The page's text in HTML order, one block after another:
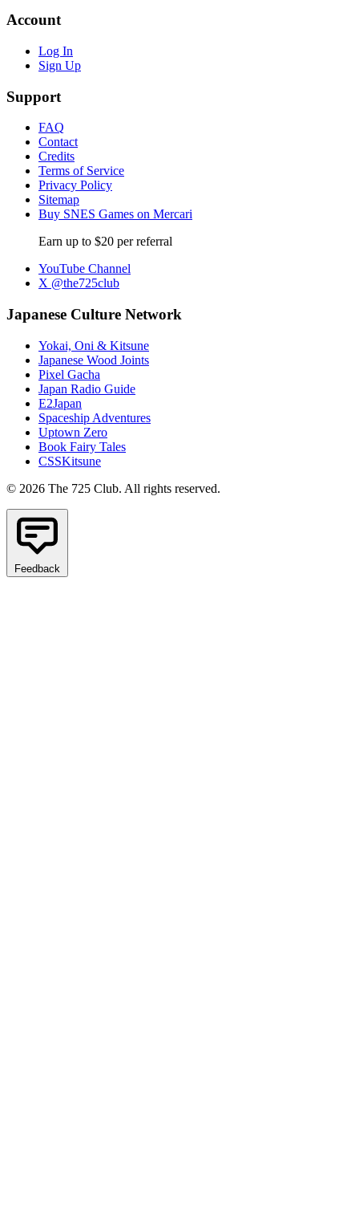
Account
Log In
Sign Up
Support
FAQ
Contact
Credits
Terms of Service
Privacy Policy
Sitemap
Buy SNES Games on Mercari
Earn up to $20 per referral
YouTube Channel
X @the725club
Japanese Culture Network
Yokai, Oni & Kitsune
Japanese Wood Joints
Pixel Gacha
Japan Radio Guide
E2Japan
Spaceship Adventures
Uptown Zero
Book Fairy Tales
CSSKitsune
© 2026 The 725 Club. All rights reserved.
Feedback